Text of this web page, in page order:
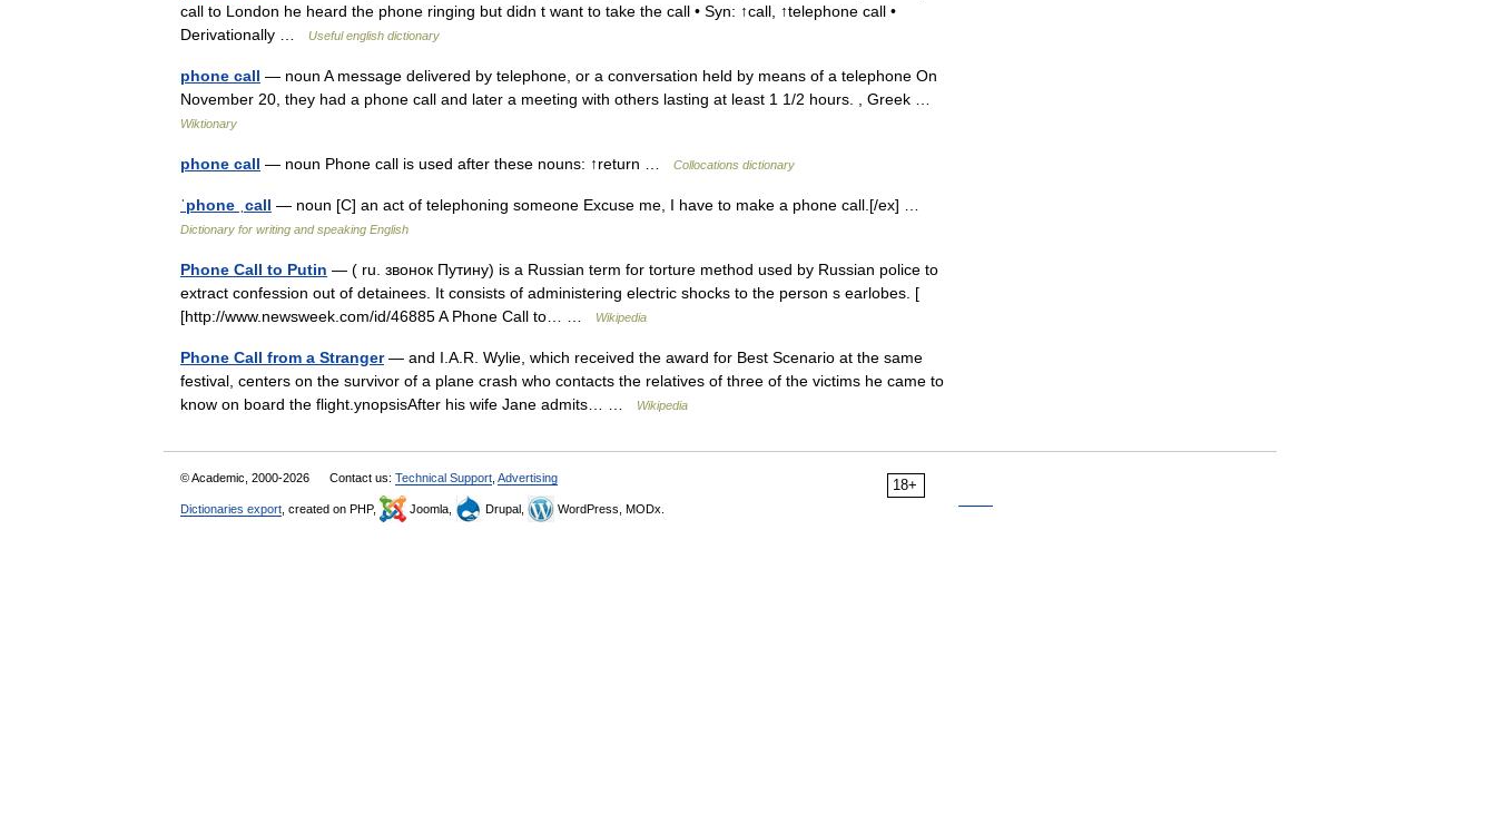
call to London he heard the phone ringing but didn t want to take the call • Syn: ↑call, ↑telephone call •
Derivationally …
Useful english dictionary
phone call — noun A message delivered by telephone, or a conversation held by means of a telephone On
November 20, they had a phone call and later a meeting with others lasting at least 1 1/2 hours. , Greek …
Wiktionary
phone call — noun Phone call is used after these nouns: ↑return … Collocations dictionary
ˈphone ˌcall — noun [C] an act of telephoning someone Excuse me, I have to make a phone call.[/ex] …
Dictionary for writing and speaking English
Phone Call to Putin — ( ru. звонок Путину) is a Russian term for torture method used by Russian police to
extract confession out of detainees. It consists of administering electric shocks to the person s earlobes. [
[http://www.newsweek.com/id/46885 A Phone Call to… …
Wikipedia
Phone Call from a Stranger— and I.A.R. Wylie, which received the award for Best Scenario at the same
festival, centers on the survivor of a plane crash who contacts the relatives of three of the victims he came to
know on board the flight.ynopsisAfter his wife Jane admits… …
Wikipedia
18+
© Academic, 2000-2026 Contact us: Technical Support Advertising
Dictionaries export , created on PHP, Joomla, Drupal, WordPress, MODx.